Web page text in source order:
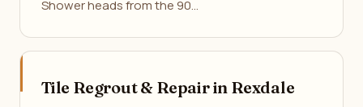
Shower heads from the 90…
Tile Regrout & Repair in Rexdale